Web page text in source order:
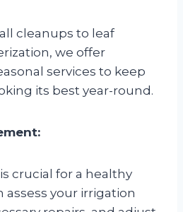
cleanups to leaf
we offer
services to keep
its best year-round.
crucial for a healthy
assess your irrigation